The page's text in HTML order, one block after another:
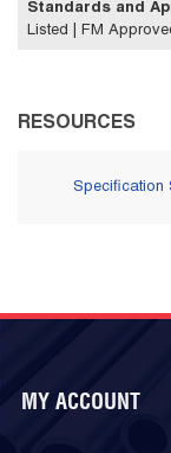
Standards and
Listed | FM
RESOURCES
Specification
MY ACCOUNT